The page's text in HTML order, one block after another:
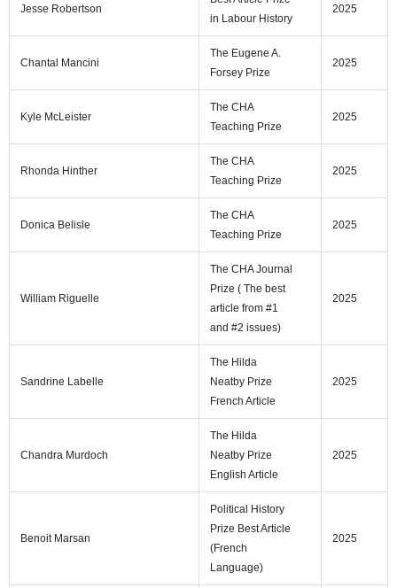
Jesse Robertson
in Labour History
2025
Chantal Mancini
The Eugene A.
Forsey Prize
2025
Kyle McLeister
The CHA
Teaching Prize
2025
Rhonda Hinther
The CHA
Teaching Prize
2025
Donica Belisle
The CHA
Teaching Prize
2025
William Riguelle
The CHA Journal
Prize ( The best
article from #1
and #2 issues)
2025
Sandrine Labelle
The Hilda
Neatby Prize
French Article
2025
Chandra Murdoch
The Hilda
Neatby Prize
English Article
2025
Benoit Marsan
Political History
Prize Best Article
(French
Language)
2025